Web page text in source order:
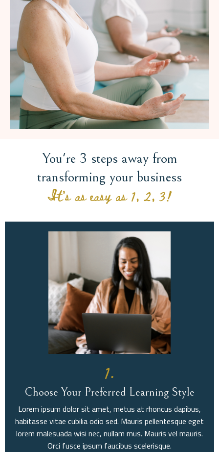
You're 3 steps away from
transforming your business
It's as easy as 1, 2, 3!
1.
Choose Your Preferred Learning Style
Lorem ipsum dolor sit amet, metus at rhoncus dapibus,
habitasse vitae cubilia odio sed. Mauris pellentesque eget
lorem malesuada wisi nec, nullam mus. Mauris vel mauris.
Orci fusce ipsum faucibus scelerisque.